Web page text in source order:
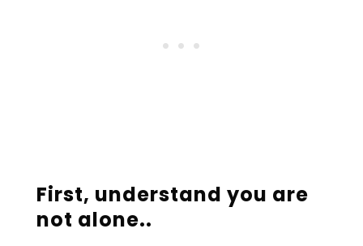
First, understand you are
not alone..